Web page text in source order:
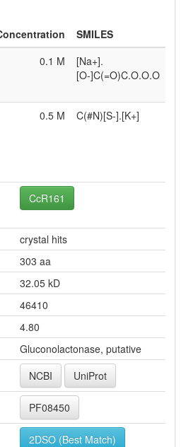
SMILES
0.1 M
[Na+].
[O-]C(=O)C.O.O.O
0.5 M C(#N)[S-].[K+]
CcR161
crystal hits
303 aa
32.05 kD
46410
4.80
Gluconolactonase, putative
NCBI
UniProt
PF08450
2DSO (Best Match)